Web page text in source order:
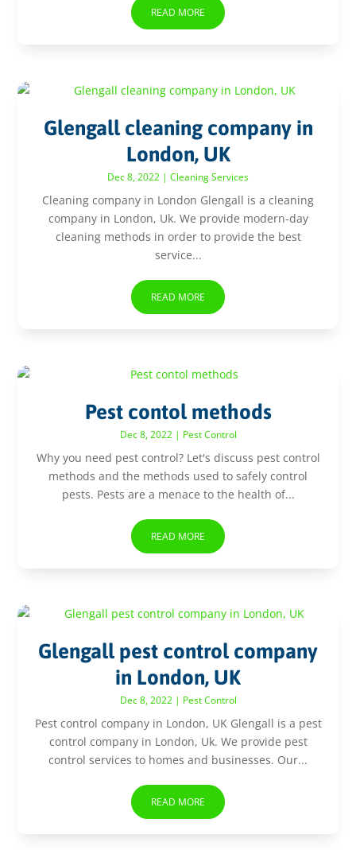
READ MORE
Glengall cleaning company in
London, UK
Dec 8, 2022 | Cleaning Services
Cleaning company in London Glengall is a cleaning
company in London, Uk. We provide modern-day
cleaning methods in order to provide the best
service...
READ MORE
Pest contol methods
Dec 8, 2022| Pest Control
Why you need pest control? Let's discuss pest control
methods and the methods used to safely control
pests. Pests are a menace to the health of...
READ MORE
Glengall pest control company
in London, UK
Dec 8, 2022| Pest Control
Pest control company in London, UK Glengall is a pest
control company in London, Uk. We provide pest
control services to homes and businesses. Our...
READ MORE